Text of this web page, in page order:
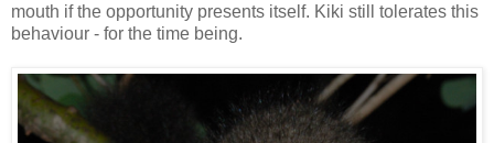
mouth if the opportunity presents itself. Kiki still tolerates this
behaviour - for the time being.